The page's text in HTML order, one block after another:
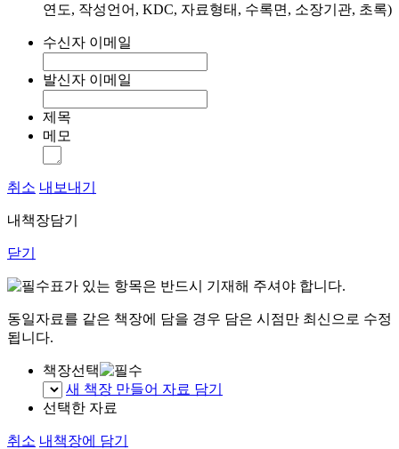
연도, 작성언어, KDC, 자료형태, 수록면, 소장기관, 초록)
수신자 이메일
발신자 이메일
제목
메모
취소 내보내기
내책장담기
닫기
표가 있는 항목은 반드시 기재해 주셔야 합니다.
동일자료를 같은 책장에 담을 경우 담은 시점만 최신으로 수정
됩니다.
책장선택
새 책장 만들어 자료 담기
선택한 자료
취소 내책장에 담기